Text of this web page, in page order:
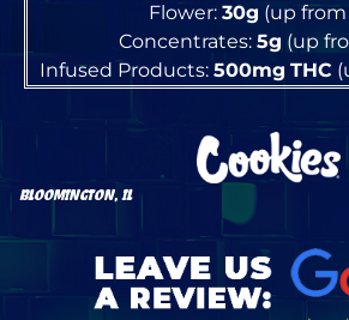
Flower: 30g (up from
Concentrates: 5g (up
Infused Products: 500mg THC
BLOOMINGTON, IL